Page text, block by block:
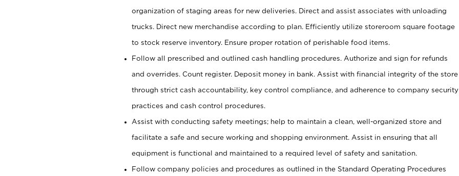
organization of staging areas for new deliveries. Direct and assist associates with unloading
trucks. Direct new merchandise according to plan. Efficiently utilize storeroom square footage
to stock reserve inventory. Ensure proper rotation of perishable food items.
Follow all prescribed and outlined cash handling procedures. Authorize and sign for refunds
and overrides. Count register. Deposit money in bank. Assist with financial integrity of the store
through strict cash accountability, key control compliance, and adherence to company security
practices and cash control procedures.
Assist with conducting safety meetings; help to maintain a clean, well-organized store and
facilitate a safe and secure working and shopping environment. Assist in ensuring that all
equipment is functional and maintained to a required level of safety and sanitation.
Follow company policies and procedures as outlined in the Standard Operating Procedures